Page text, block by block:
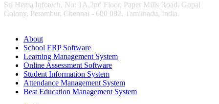
Sri Hema Infotech, No: 1A,2nd Floor, Paper Mills Road, Gopal
Colony, Perambur, Chennai - 600 082. Tamilnadu, India.
About
School ERP Software
Learning Management System
Online Assessment Software
Student Information System
Attendance Management System
Best Education Management System